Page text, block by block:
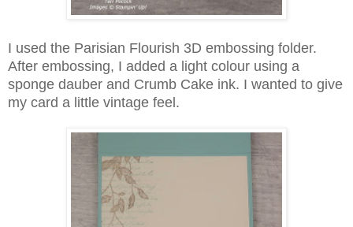
I used the Parisian Flourish 3D embossing folder.
After embossing, I added a light colour using a
sponge dauber and Crumb Cake ink. I wanted to give
my card a little vintage feel.